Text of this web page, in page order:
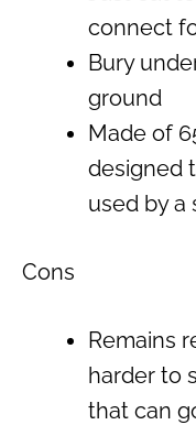
connect
Bury
ground
Made of
designed
used by a
Cons
Remains
harder to
that can